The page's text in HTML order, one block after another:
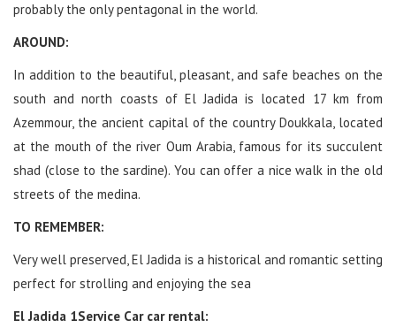
probably the only pentagonal in the world.
AROUND:
In addition to the beautiful, pleasant, and safe beaches on the
south and north coasts of El Jadida is located 17 km from
Azemmour, the ancient capital of the country Doukkala, located
at the mouth of the river Oum Arabia, famous for its succulent
shad (close to the sardine). You can offer a nice walk in the old
streets of the medina.
TO REMEMBER:
Very well preserved, El Jadida is a historical and romantic setting
perfect for strolling and enjoying the sea
El Jadida 1Service Car car rental: